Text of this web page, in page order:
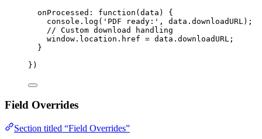
onProcessed : function ( data )
{
console . log ( ' PDF ready: ' , data . downloadURL );
// Custom download handling
window . location . href = data . downloadURL ;
}
})
Field Overrides
Section titled “Field Overrides”